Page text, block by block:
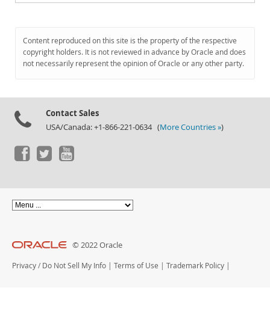
Downloads
Documentation
Content reproduced on this site is the property of the respective
copyright holders. It is not reviewed in advance by Oracle and does
not necessarily represent the opinion of Oracle or any other party.
Contact Sales
USA/Canada: +1-866-221-0634 (More Countries »)
© 2022 Oracle
Privacy / Do Not Sell My Info | Terms of Use | Trademark Policy |